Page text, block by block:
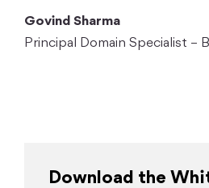
Govind Sharma
Principal Domain Specialist –
Download the